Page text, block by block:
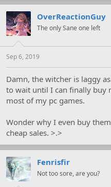
OverReactionGuy
The only Sane one left
Sep 6, 2019
Damn, the witcher is laggy
to wait until I can finally buy
most of my pc games.
Wonder why I even buy
cheap sales. >.>
Fenrisfir
Not too sore, are you?